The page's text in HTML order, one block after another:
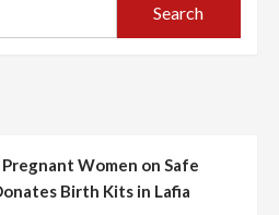
Search
Women on Safe
Birth Kits in Lafia